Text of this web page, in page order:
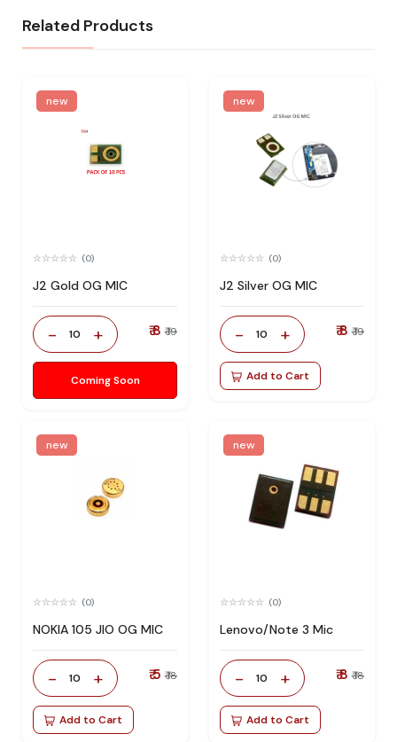
Related Products
new
(0)
J2 Gold OG MIC
- 10 + ₹ 8 ₹ 19
Coming Soon
new
(0)
J2 Silver OG MIC
- 10 + ₹ 8 ₹ 19
Add to Cart
new
(0)
NOKIA 105 JIO OG MIC
- 10 + ₹ 5 ₹ 18
Add to Cart
new
(0)
Lenovo/Note 3 Mic
- 10 + ₹ 8 ₹ 18
Add to Cart